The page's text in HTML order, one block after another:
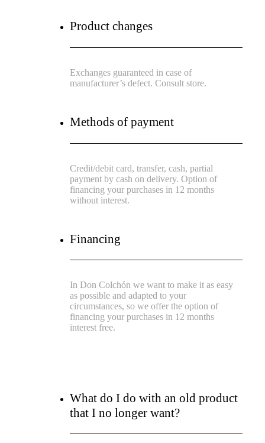
Product changes
Exchanges guaranteed in case of
manufacturer’s defect. Consult store.
Methods of payment
Credit/debit card, transfer, cash, partial
payment by cash on delivery. Option of
financing your purchases in 12 months
without interest.
Financing
In Don Colchón we want to make it as easy
as possible and adapted to your
circumstances, so we offer the option of
financing your purchases in 12 months
interest free.
What do I do with an old product
that I no longer want?